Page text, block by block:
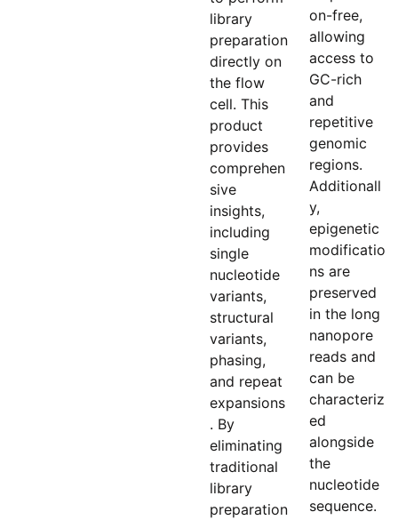
library
preparation
directly on
the flow
cell. This
product
provides
comprehen
sive
insights,
including
single
nucleotide
variants,
structural
variants,
phasing,
and repeat
expansions
. By
eliminating
traditional
library
preparation
on-free,
allowing
access to
GC-rich
and
repetitive
genomic
regions.
Additionall
y,
epigenetic
modificatio
ns are
preserved
in the long
nanopore
reads and
can be
characteriz
ed
alongside
the
nucleotide
sequence.